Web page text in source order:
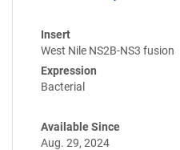
Insert
West Nile NS2B-NS3 fusion
Expression
Bacterial
Available Since
Aug. 29, 2024